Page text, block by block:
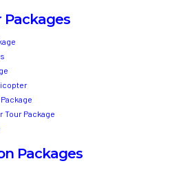
Packages
Tour Package
Packages